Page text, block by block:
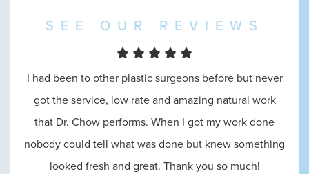
SEE OUR REVIEWS
I had been to other plastic surgeons before but never
got the service, low rate and amazing natural work
that Dr. Chow performs. When I got my work done
nobody could tell what was done but knew something
looked fresh and great. Thank you so much!
I went in to see Dr. Chow and he was amazing
throughout the entire process, from the reception, to
consultation, until the end. He answered all of my
questions and made me feel absolutely comfortable
with his abilities.